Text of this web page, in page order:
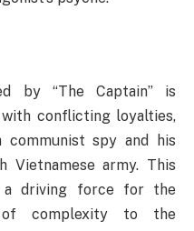
by “The Captain” is
conflicting loyalties,
spy and his
army. This
a driving force for the
of complexity to the